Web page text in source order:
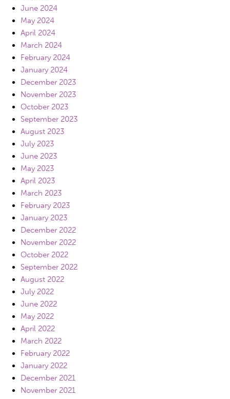
June 2024
May 2024
April 2024
March 2024
February 2024
January 2024
December 2023
November 2023
October 2023
September 2023
August 2023
July 2023
June 2023
May 2023
April 2023
March 2023
February 2023
January 2023
December 2022
November 2022
October 2022
September 2022
August 2022
July 2022
June 2022
May 2022
April 2022
March 2022
February 2022
January 2022
December 2021
November 2021